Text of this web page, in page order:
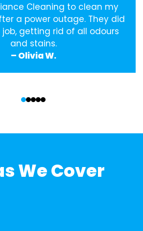
Cleaning to clean my
a power outage. They did
getting rid of all odours
and stains.
– Olivia W.
We Cover